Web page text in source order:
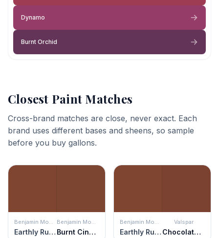
Dynamo
Burnt Orchid
Closest Paint Matches
Cross-brand matches are close, never exact. Each
brand uses different bases and sheens, so sample
before you buy gallons.
Benjamin Moore
Earthly Russet
Benjamin Moore
Burnt Cinnamon
Benjamin Moore
Earthly Russet
Valspar
Chocolate Cherry